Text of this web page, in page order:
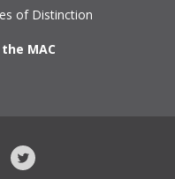
of Distinction
the MAC
Twitter